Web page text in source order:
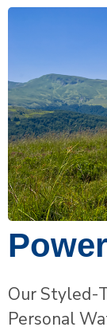
Our Styled-
Personal